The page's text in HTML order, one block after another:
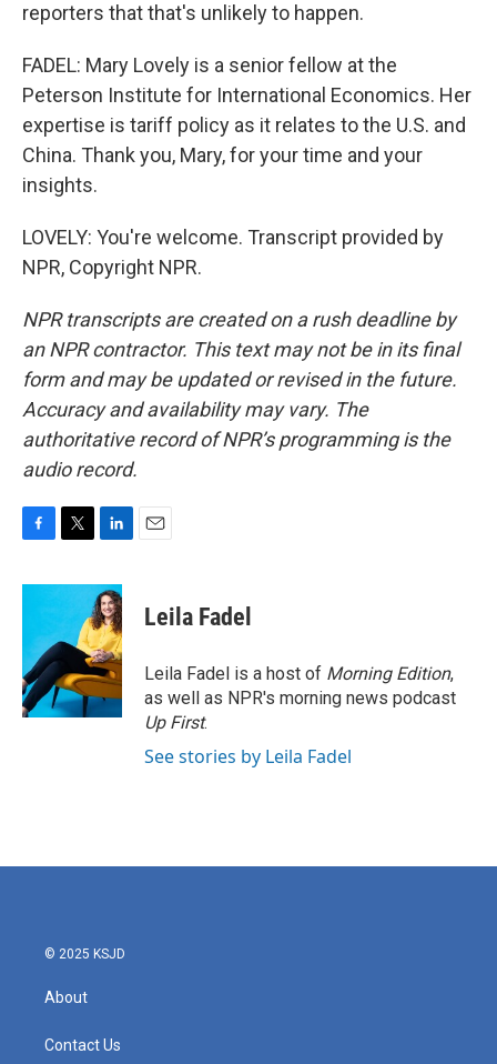
reporters that that's unlikely to happen.
FADEL: Mary Lovely is a senior fellow at the
Peterson Institute for International Economics. Her
expertise is tariff policy as it relates to the U.S. and
China. Thank you, Mary, for your time and your
insights.
LOVELY: You're welcome. Transcript provided by
NPR, Copyright NPR.
NPR transcripts are created on a rush deadline by
an NPR contractor. This text may not be in its final
form and may be updated or revised in the future.
Accuracy and availability may vary. The
authoritative record of NPR’s programming is the
audio record.
c
o
o
k
i
t
e
r
n
k
e
d
I
n
Leila Fadel
Leila Fadel is a host of Morning Edition,
as well as NPR's morning news podcast
Up First.
See stories by Leila Fadel
© 2025 KSJD
About
Contact Us